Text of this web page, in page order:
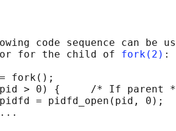
code sequence can be
for the child of
fork(2) :
fork();
> 0) {     /* If parent
= pidfd_open(pid, 0);